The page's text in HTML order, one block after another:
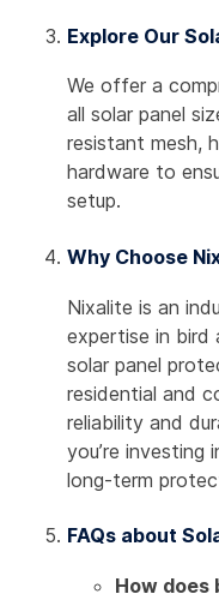
Explore Our
We offer a
all solar panel
resistant mesh,
hardware to
setup.
Why Choose
Nixalite is an
expertise in bird
solar panel
residential and
reliability and
you’re investing
long-term
FAQs about
How